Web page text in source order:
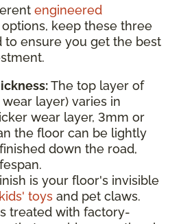
engineered
options, keep these three
to ensure you get the best
The top layer of
layer) varies in
wear layer, 3mm or
the floor can be lightly
down the road,
is your floor's invisible
toys and pet claws.
treated with factory-